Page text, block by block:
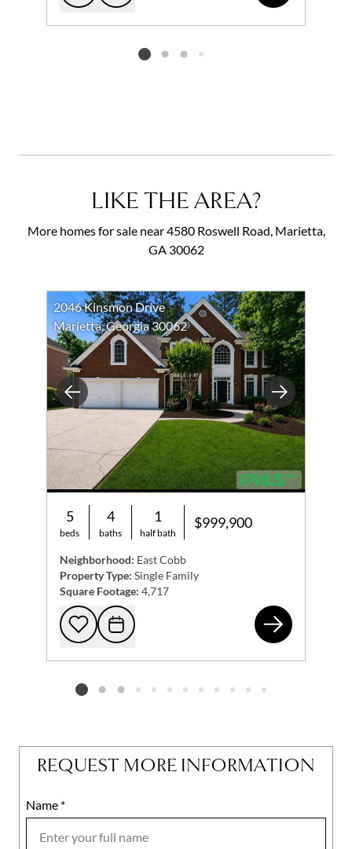
Add to favorites
Request Tour
Listing card 2 selected
LIKE THE AREA?
More homes for sale near 4580 Roswell Road, Marietta,
GA 30062
Previous Next
2046 Kinsmon Drive
Marietta, Georgia 30062
5
beds
4
baths
1
half bath
$999,900
Neighborhood: East Cobb
Property Type: Single Family
Square Footage: 4,717
Add to favorites
Request Tour
Listing card 2 selected
REQUEST MORE INFORMATION
Name *
Mobile